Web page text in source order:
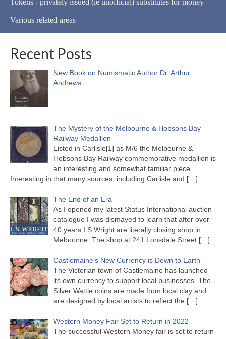
Various related areas
Recent Posts
New Book on Numismatic Author Dr. Arthur
Andrews
The Mystery of the Melbourne & Hobsons Bay
Railway Medallion
Listed in Carlisle[1] as M/6 the Melbourne &
Hobsons Bay Railway commemorative medallion is
an interesting and somewhat familiar piece.
Interesting in that many sources, including Carlisle and […]
The End of an Era
As I opened my latest Status International auction
catalogue I was dismayed to learn that after over
40 years I.S.Wright are literally closing shop in
Melbourne. The shop at 241 Lonsdale Street […]
Castlemaine’s New Currency is Down to Earth
The Victorian town of Castlemaine has launched
its own currency to support local businesses. The
Silver Wattle coins are made from local clay and
are designed by local artists to reflect the […]
Western Money Fair Set to Return in 2022
The successful Western Money fair is set to return